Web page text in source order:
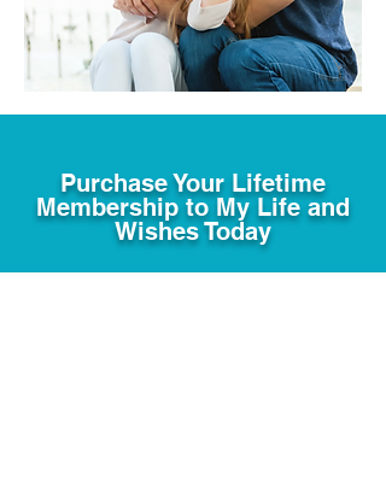
Purchase Your Lifetime
Membership to My Life and
Wishes Today